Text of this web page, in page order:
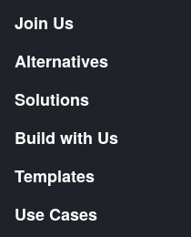
Join Us
Alternatives
Solutions
Build with Us
Templates
Use Cases